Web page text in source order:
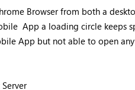
Browser from both a
App a loading circle keeps
App but not able to open